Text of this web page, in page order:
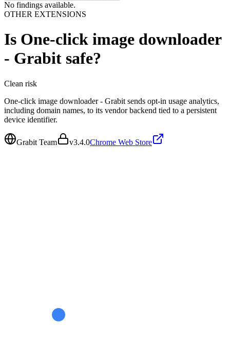
No findings available.
OTHER EXTENSIONS
Is One-click image downloader
- Grabit safe?
Clean risk
One-click image downloader - Grabit sends opt-in usage analytics,
including domain names, to its vendor backend tied to a persistent
device identifier.
Grabit Team v3.4.0Chrome Web Store